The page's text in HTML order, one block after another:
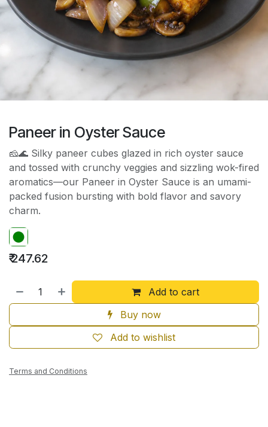
Paneer in Oyster Sauce
🧀🌊 Silky paneer cubes glazed in rich oyster sauce
and tossed with crunchy veggies and sizzling wok-fired
aromatics—our Paneer in Oyster Sauce is an umami-
packed fusion bursting with bold flavor and savory
charm.
₹247.62
Add to cart
Buy now
Add to wishlist
Terms and Conditions